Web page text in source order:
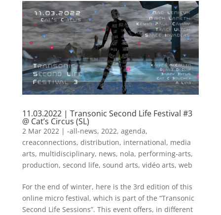
11.03.2022 | Transonic Second Life Festival #3
@ Cat’s Circus (SL)
2 Mar 2022| -all-news, 2022, agenda,
creaconnections, distribution, international, media
arts, multidisciplinary, news, nola, performing-arts,
production, second life, sound arts, vidéo arts, web
For the end of winter, here is the 3rd edition of this
online micro festival, which is part of the “Transonic
Second Life Sessions”. This event offers, in different